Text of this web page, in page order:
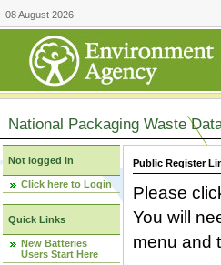
08 August 2026
National Packaging Waste
Not logged in
Click here to Login
Quick Links
New Batteries
Users Start Here
Public Register
Please
You will
menu and